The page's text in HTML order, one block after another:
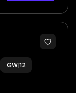
2
GW 12